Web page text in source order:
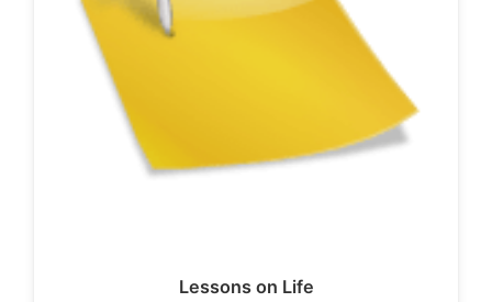
Lessons on Life